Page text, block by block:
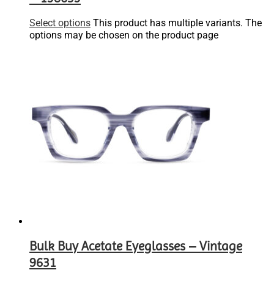
Select options This product has multiple variants. The
options may be chosen on the product page
Bulk Buy Acetate Eyeglasses – Vintage
9631